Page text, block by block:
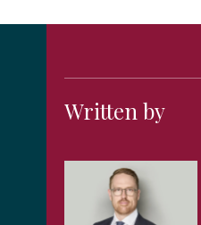
Written by